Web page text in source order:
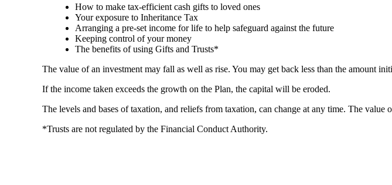
How to make tax-efficient cash gifts to loved ones
Your exposure to Inheritance Tax
Arranging a pre-set income for life to help safeguard against the future
Keeping control of your money
The benefits of using Gifts and Trusts*
The value of an investment may fall as well as rise. You may get back less than the amount
If the income taken exceeds the growth on the Plan, the capital will be eroded.
The levels and bases of taxation, and reliefs from taxation, can change at any time. The
*Trusts are not regulated by the Financial Conduct Authority.